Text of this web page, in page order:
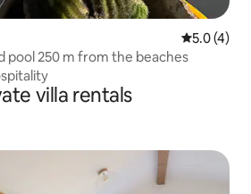
5.0 out of
5.0 (4)
pool 250 m from the beaches
villa rentals